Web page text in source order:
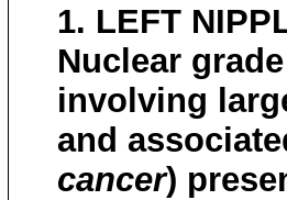
1. LEFT
Nuclear
involving
and
cancer)